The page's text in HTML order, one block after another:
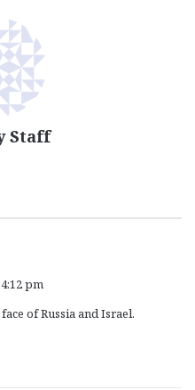
Staff
pm
of Russia and Israel.